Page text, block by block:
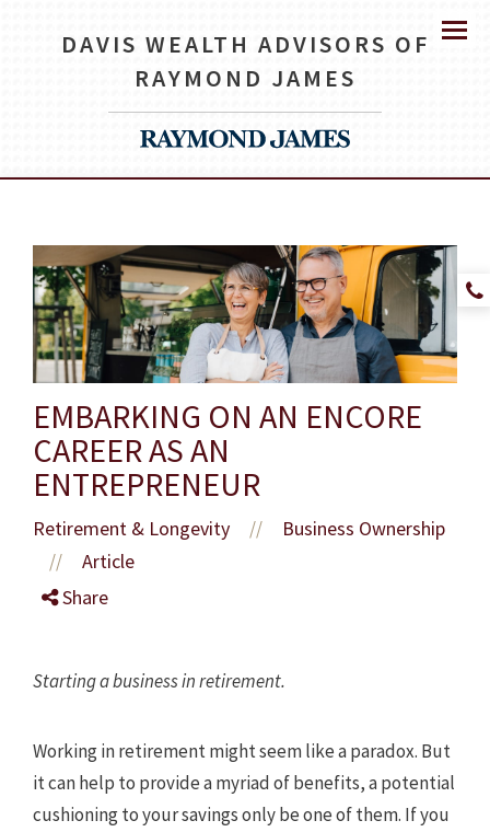
DAVIS WEALTH ADVISORS OF
RAYMOND JAMES
Menu
EMBARKING ON AN ENCORE
CAREER AS AN
ENTREPRENEUR
Retirement & Longevity // Business Ownership
//
Article
Share
Starting a business in retirement.
Working in retirement might seem like a paradox. But
it can help to provide a myriad of benefits, a potential
cushioning to your savings only be one of them. If you